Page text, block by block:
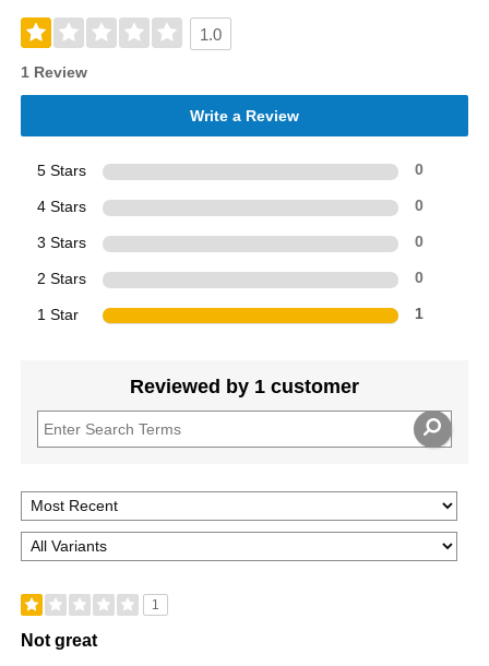
1.0
1 Review
Write a Review
5 Stars 0
4 Stars 0
3 Stars 0
2 Stars 0
1 Star 1
Reviewed by 1 customer
1
Not great